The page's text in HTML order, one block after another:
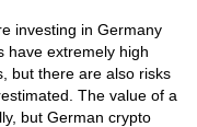
investing in Germany
have extremely high
but there are also risks
The value of a
but German crypto